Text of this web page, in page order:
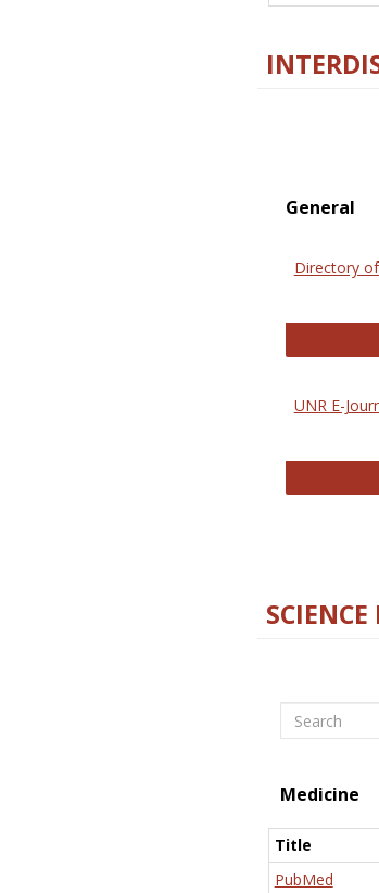
General
Directory
UNR E-
Search
Medicine
Title
PubMed